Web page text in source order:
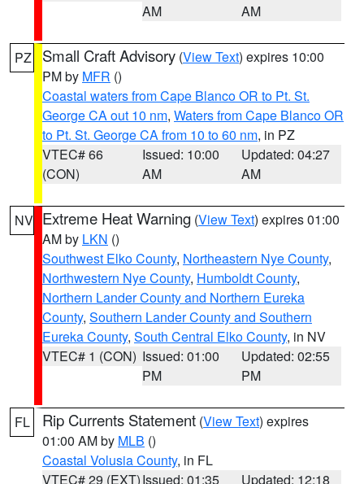
AM
AM
PZ Small Craft Advisory (View Text) expires 10:00
PM by MFR ()
Coastal waters from Cape Blanco OR to Pt. St.
George CA out 10 nm, Waters from Cape Blanco OR
to Pt. St. George CA from 10 to 60 nm, in PZ
VTEC# 66
(CON)
Issued: 10:00
AM
Updated: 04:27
AM
NV Extreme Heat Warning (View Text) expires 01:00
AM by LKN ()
Southwest Elko County, Northeastern Nye County,
Northwestern Nye County, Humboldt County,
Northern Lander County and Northern Eureka
County, Southern Lander County and Southern
Eureka County, South Central Elko County, in NV
VTEC# 1 (CON) Issued: 01:00
PM
Updated: 02:55
PM
FL Rip Currents Statement (View Text) expires
01:00 AM by MLB ()
Coastal Volusia County, in FL
VTEC# 29 (EXT)Issued: 01:35
Updated: 12:18